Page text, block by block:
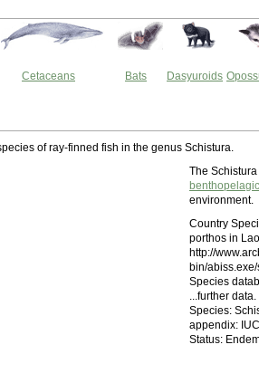
Cetaceans Bats Dasyuroids
of ray-finned fish in the genus Schistura.
The
benthopelagic
environment.
Country
porthos in
http://
bin/
Species
...further
Species:
appendix:
Status: